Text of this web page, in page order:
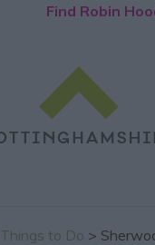
Find Robin
Things to Do >